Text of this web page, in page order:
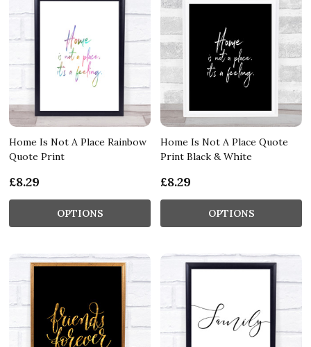
Home Is Not A Place Rainbow
Quote Print
£8.29
OPTIONS
Home Is Not A Place Quote
Print Black & White
£8.29
OPTIONS